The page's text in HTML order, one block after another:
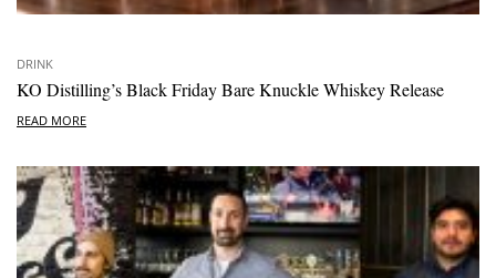
DRINK
KO Distilling’s Black Friday Bare Knuckle Whiskey Release
READ MORE